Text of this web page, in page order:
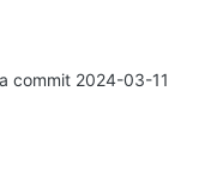
commit 2024-03-11